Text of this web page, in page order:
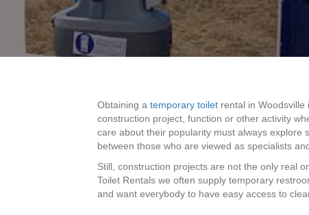
Obtaining a temporary toilet rental in
construction project, function or other activity
care about their popularity must always explore
between those who are viewed as specialists
Still, construction projects are not the only real
Toilet Rentals we often supply temporary
and want everybody to have easy access to